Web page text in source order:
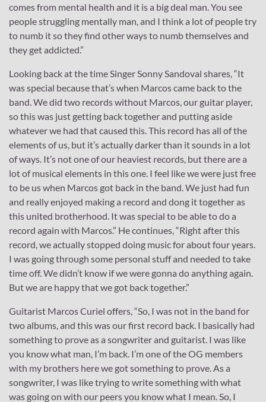
comes from mental health and it is a big deal man. You see
people struggling mentally man, and I think a lot of people try
to numb it so they find other ways to numb themselves and
they get addicted.”
Looking back at the time Singer Sonny Sandoval shares, “It
was special because that’s when Marcos came back to the
band. We did two records without Marcos, our guitar player,
so this was just getting back together and putting aside
whatever we had that caused this. This record has all of the
elements of us, but it’s actually darker than it sounds in a lot
of ways. It’s not one of our heaviest records, but there are a
lot of musical elements in this one. I feel like we were just free
to be us when Marcos got back in the band. We just had fun
and really enjoyed making a record and dong it together as
this united brotherhood. It was special to be able to do a
record again with Marcos.” He continues, “Right after this
record, we actually stopped doing music for about four years.
I was going through some personal stuff and needed to take
time off. We didn’t know if we were gonna do anything again.
But we are happy that we got back together.”
Guitarist Marcos Curiel offers, “So, I was not in the band for
two albums, and this was our first record back. I basically had
something to prove as a songwriter and guitarist. I was like
you know what man, I’m back. I’m one of the OG members
with my brothers here we got something to prove. As a
songwriter, I was like trying to write something with what
was going on with our peers you know what I mean. So, I